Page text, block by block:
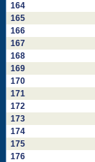
164
165
166
167
168
169
170
171
172
173
174
175
176